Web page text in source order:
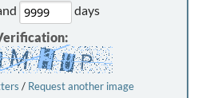
days
/ Request another image